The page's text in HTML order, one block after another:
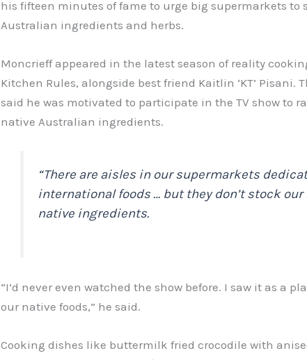
his fifteen minutes of fame to urge big supermarkets to
Australian ingredients and herbs.
Moncrieff appeared in the latest season of reality
Kitchen Rules, alongside best friend Kaitlin ‘KT’ Pisani.
said he was motivated to participate in the TV show to
native Australian ingredients.
“There are aisles in our supermarkets
international foods … but they don’t stock
native ingredients.
“I’d never even watched the show before. I saw it as a
our native foods,” he said.
Cooking dishes like buttermilk fried crocodile with